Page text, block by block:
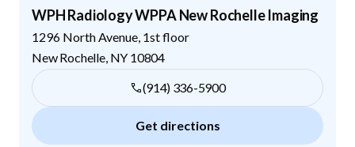
WPH Radiology WPPA New Rochelle Imaging
1296 North Avenue, 1st floor
New Rochelle, NY 10804
(914) 336-5900
Get directions